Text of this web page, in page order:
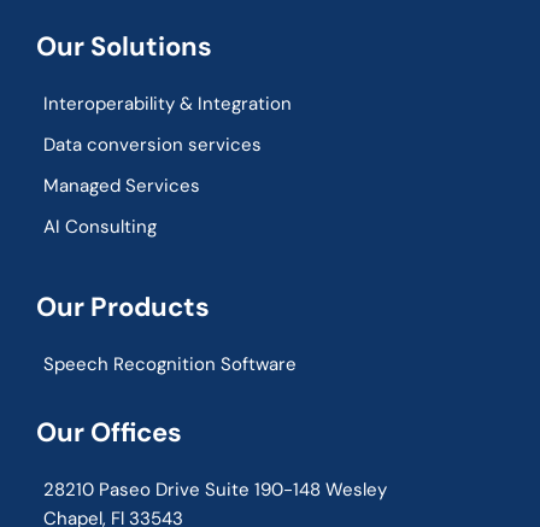
Our Solutions
Interoperability & Integration​
Data conversion services
Managed Services
AI Consulting
Our Products
Speech Recognition Software
Our Offices
28210 Paseo Drive Suite 190-148 Wesley
Chapel, Fl 33543